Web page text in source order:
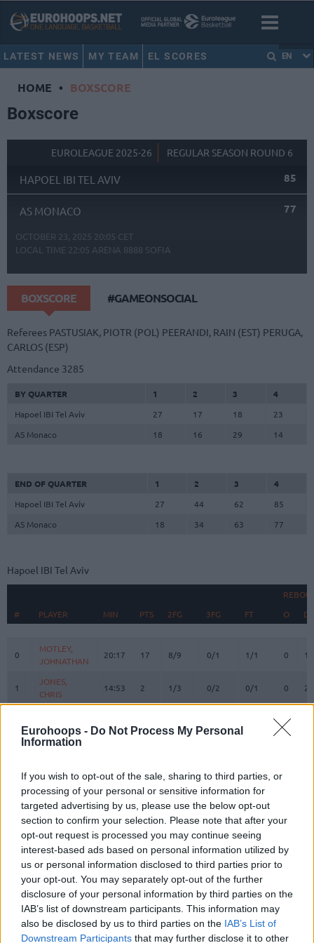
Eurohoops - Do Not Process My Personal
Information
If you wish to opt-out of the sale, sharing to third parties, or
processing of your personal or sensitive information for
targeted advertising by us, please use the below opt-out
section to confirm your selection. Please note that after your
opt-out request is processed you may continue seeing
interest-based ads based on personal information utilized by
us or personal information disclosed to third parties prior to
your opt-out. You may separately opt-out of the further
disclosure of your personal information by third parties on the
IAB’s list of downstream participants. This information may
also be disclosed by us to third parties on the IAB’s List of
Downstream Participants that may further disclose it to other
LATEST NEWS MY TEAM EL SCORES EN
HOME • BOXSCORE
Boxscore
EUROLEAGUE 2025-26 REGULAR SEASON ROUND 6
HAPOEL IBI TEL AVIV 85
AS MONACO 77
OCTOBER 23, 2025 20:05 CET
LOCAL TIME 22:05 ARENA 8888 SOFIA
BOXSCORE #GAMEONSOCIAL
Referees PASTUSIAK, PIOTR (POL) PEERANDI, RAIN (EST) PERUGA,
CARLOS (ESP)
Attendance 3285
BY QUARTER 1 2 3
4
Hapoel IBI Tel Aviv
27 17 18
23
AS Monaco
18 16 29 14
END OF QUARTER 1 2 3
4
Hapoel IBI Tel Aviv
27 44 62
85
AS Monaco
18 34 63 77
Hapoel IBI Tel Aviv
#
PLAYER MIN PTS 2FG 3FG FT O D
PLAYER
0
MOTLEY,
JOHNATHAN
20:17 17 8/9 0/1 1/1 0 1
1
JONES,
CHRIS
14:53 2 1/3 0/2 0/1 0 2
ANTONIO
0
BRYANT,
10 TIMOR, BAR 0:00 0 0/0 0/0 0/0
11
ENNIS,
TYLER
0:00 0 0/0 0/0 0/0
17
MALCOLM,
COLLIN
33:15 11 1/3 3/3 0/0
21 ODIASE, TAI 3:26 2 0/0 0/0 2/2
22
MICIC,
VASILIJE
25:07 22 4/4 4/5 2/3 0
24
WAINRIGHT,
16:26 0 0/0 0/1 0/0
# PLAYER
0
MOTLEY,
JOHNATHAN
1
JONES,
CHRIS
ANTONIO
BRYANT,
10
TIMOR, BAR
11
ENNIS,
TYLER
17
MALCOLM,
COLLIN
21
ODIASE, TAI
22
MICIC,
VASILIJE
24
WAINRIGHT,